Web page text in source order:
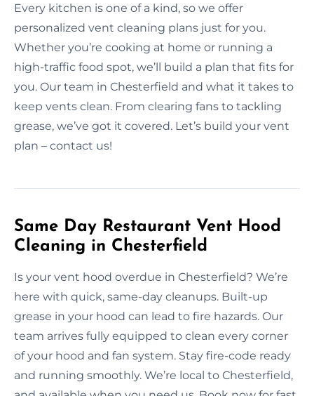
Every kitchen is one of a kind, so we offer
personalized vent cleaning plans just for you.
Whether you’re cooking at home or running a
high-traffic food spot, we’ll build a plan that fits for
you. Our team in Chesterfield and what it takes to
keep vents clean. From clearing fans to tackling
grease, we’ve got it covered. Let’s build your vent
plan – contact us!
Same Day Restaurant Vent Hood
Cleaning in Chesterfield
Is your vent hood overdue in Chesterfield? We’re
here with quick, same-day cleanups. Built-up
grease in your hood can lead to fire hazards. Our
team arrives fully equipped to clean every corner
of your hood and fan system. Stay fire-code ready
and running smoothly. We’re local to Chesterfield,